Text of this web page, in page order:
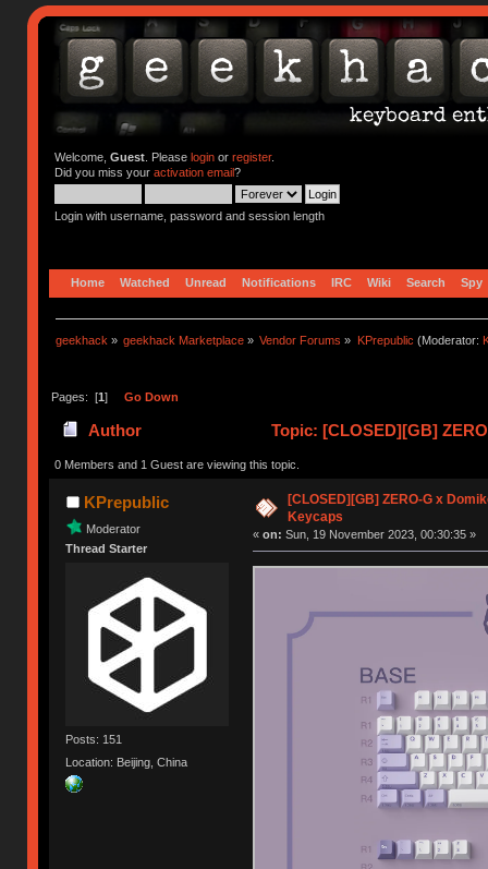
Welcome, Guest. Please loginor register.
Did you miss your activation email?
Login with username, password and session length
Home Watched Unread Notifications IRC Wiki Search Spy
geekhack » geekhack Marketplace » Vendor Forums » KPrepublic (Moderator:
Pages: [1] Go Down
Author Topic: [CLOSED][GB]
0 Members and 1 Guest are viewing this topic.
KPrepublic
Moderator
Thread Starter
Posts: 151
Location: Beijing, China
[CLOSED][GB] ZERO-G x
Keycaps
« on: Sun, 19 November 2023, 00:30:35 »